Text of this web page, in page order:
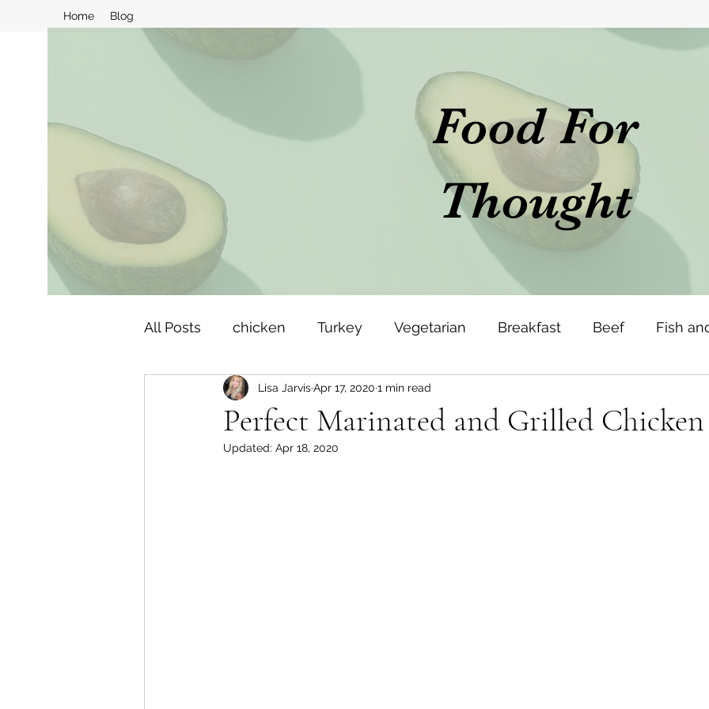
Home Blog
Food For
Thought
All Posts chicken Turkey Vegetarian Breakfast Beef Fish
slow cooker Pork Fitness and wellness motivation
lamb instant pot
Perfect Marinated and Grilled Chicken
Lisa JarvisApr 17, 2020 1 min read
Updated: Apr 18, 2020